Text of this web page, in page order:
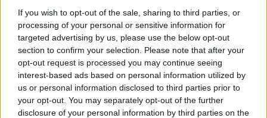
If you wish to opt-out of the sale, sharing to third parties, or
processing of your personal or sensitive information for
targeted advertising by us, please use the below opt-out
section to confirm your selection. Please note that after your
opt-out request is processed you may continue seeing
interest-based ads based on personal information utilized by
us or personal information disclosed to third parties prior to
your opt-out. You may separately opt-out of the further
disclosure of your personal information by third parties on the
Seljes nye stolthet